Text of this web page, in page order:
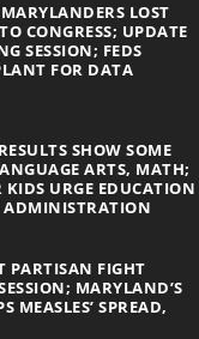
LOST
CONGRESS; UPDATE
SESSION; FEDS
FOR DATA
SHOW SOME
ARTS, MATH;
KIDS URGE EDUCATION
ADMINISTRATION
PARTISAN FIGHT
MARYLAND’S
MEASLES’ SPREAD,